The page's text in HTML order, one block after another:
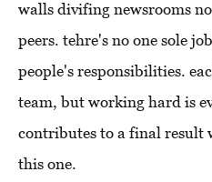
walls divifing newsrooms
peers. tehre's no one sole
people's responsibilities.
team, but working hard is
contributes to a final result
this one.